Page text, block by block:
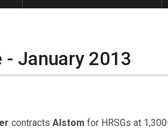
- January 2013
contracts Alstom for HRSGs at